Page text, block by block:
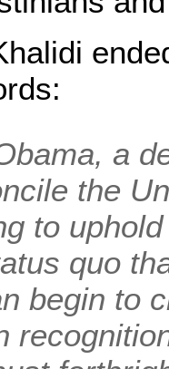
a
the
to
quo
begin to